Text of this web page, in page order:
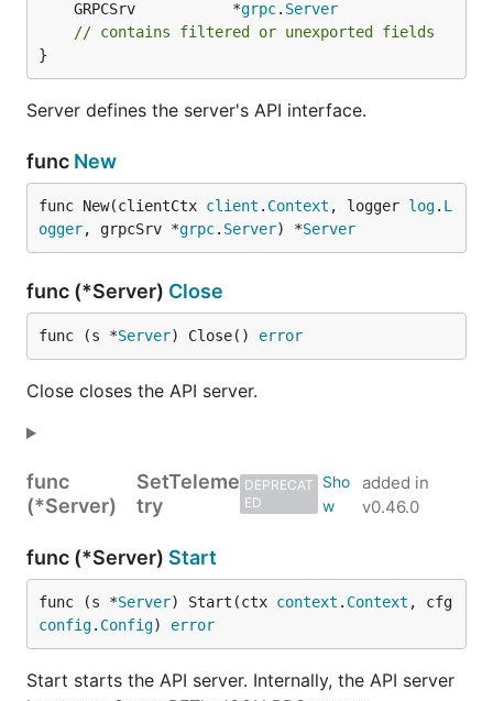
	GRPCSrv           *
grpc. Server
// contains filtered or unexported fields
}
Server defines the server's API interface.
func New
func New(clientCtx client . Context , logger log. L
ogger, grpcSrv *grpc. Server) *Server
func (*Server) Close
func (s *Server) Close() error
Close closes the API server.
func
(*Server)
SetTeleme
try
DEPRECAT
ED
added in
v0.46.0
func (*Server) Start
func (s *Server) Start(ctx context . Context
config. Config) error
Start starts the API server. Internally, the API server